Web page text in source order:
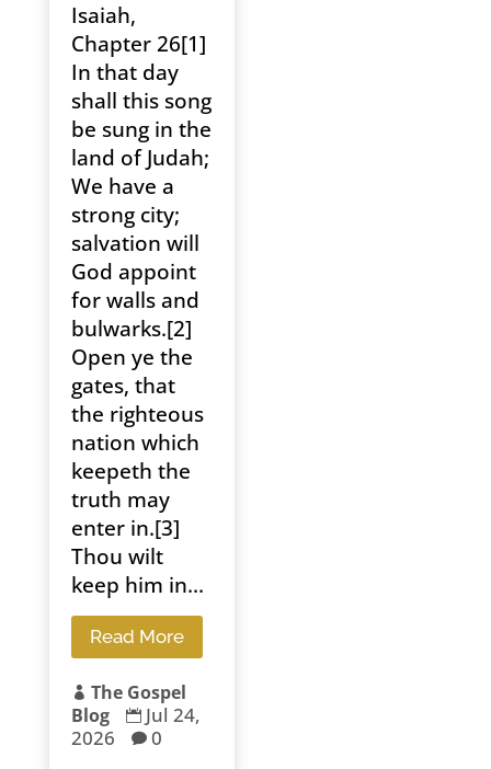
Isaiah,
Chapter 26[1]
In that day
shall this song
be sung in the
land of Judah;
We have a
strong city;
salvation will
God appoint
for walls and
bulwarks.[2]
Open ye the
gates, that
the righteous
nation which
keepeth the
truth may
enter in.[3]
Thou wilt
keep him in...
Read More
 The Gospel
Blog
 Jul 24,
2026
 0